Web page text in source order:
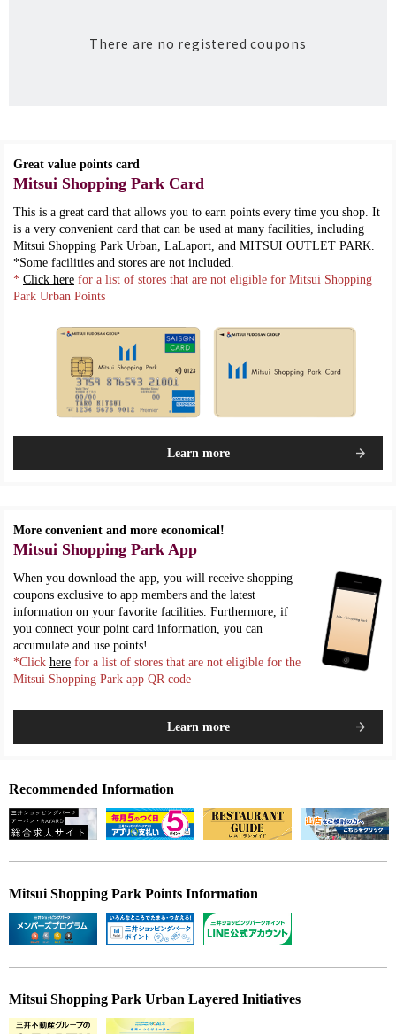
There are no registered coupons
Great value points card
Mitsui Shopping Park Card
This is a great card that allows you to earn points every time you shop. It
is a very convenient card that can be used at many facilities, including
Mitsui Shopping Park Urban, LaLaport, and MITSUI OUTLET PARK.
*Some facilities and stores are not included.
* Click here for a list of stores that are not eligible for Mitsui Shopping
Park Urban Points
Learn more
More convenient and more economical!
Mitsui Shopping Park App
When you download the app, you will receive shopping
coupons exclusive to app members and the latest
information on your favorite facilities. Furthermore, if
you connect your point card information, you can
accumulate and use points!
*Click here for a list of stores that are not eligible for the
Mitsui Shopping Park app QR code
Learn more
Recommended Information
Mitsui Shopping Park Points Information
Mitsui Shopping Park Urban Layered Initiatives